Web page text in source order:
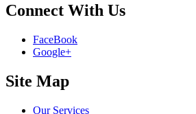
Connect With Us
FaceBook
Google+
Site Map
Our Services